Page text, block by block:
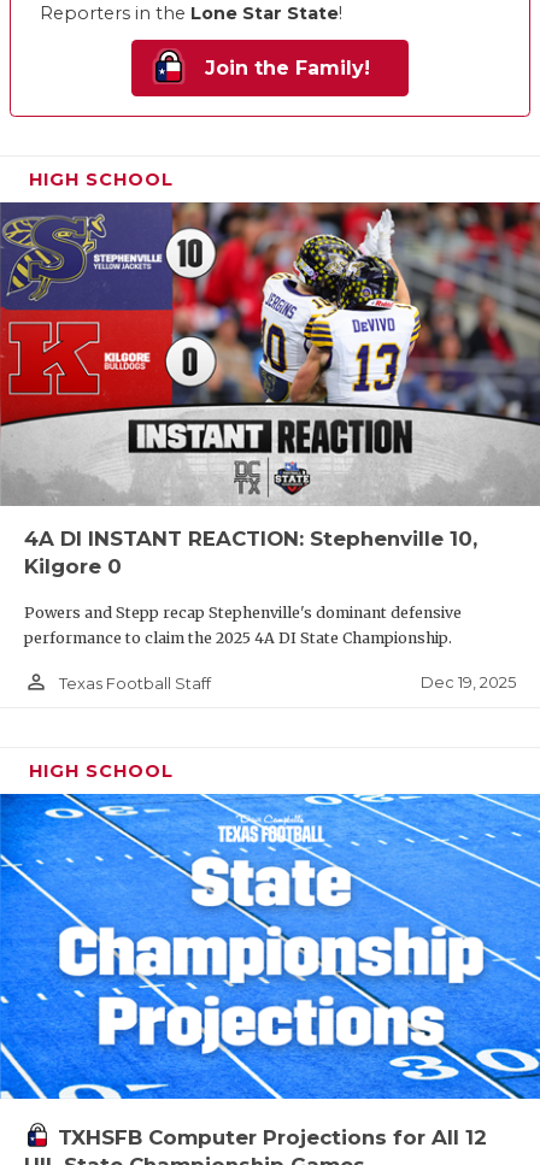
Reporters in the Lone Star State!
Join the Family!
HIGH SCHOOL
4A DI INSTANT REACTION: Stephenville 10,
Kilgore 0
Powers and Stepp recap Stephenville's dominant defensive
performance to claim the 2025 4A DI State Championship.
person_outline Texas Football Staff Dec 19, 2025
HIGH SCHOOL
TXHSFB Computer Projections for All 12